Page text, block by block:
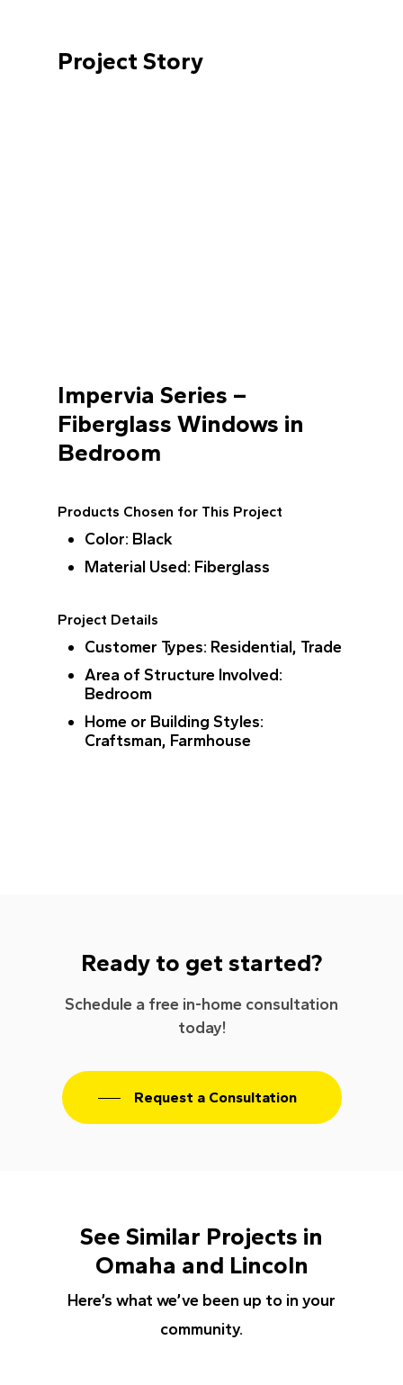
Project Story
Impervia Series –
Fiberglass Windows in
Bedroom
Products Chosen for This Project
Color: Black
Material Used: Fiberglass
Project Details
Customer Types: Residential, Trade
Area of Structure Involved:
Bedroom
Home or Building Styles:
Craftsman, Farmhouse
Ready to get started?
Schedule a free in-home consultation
today!
Request a Consultation
See Similar Projects in
Omaha and Lincoln
Here’s what we’ve been up to in your
community.